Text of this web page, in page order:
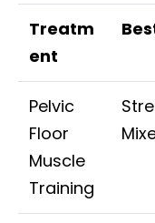
Treatm
ent
Pelvic
Floor
Muscle
Training